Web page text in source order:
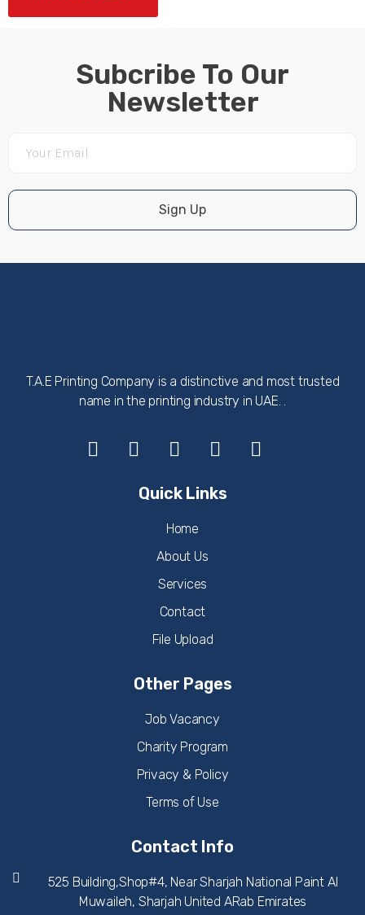
Subcribe To Our
Newsletter
Sign Up
T.A.E Printing Company is a distinctive and most trusted
name in the printing industry in UAE. .
Quick Links
Home
About Us
Services
Contact
File Upload
Other Pages
Job Vacancy
Charity Program
Privacy & Policy
Terms of Use
Contact Info
525 Building,Shop#4, Near Sharjah National Paint Al
Muwaileh, Sharjah United ARab Emirates